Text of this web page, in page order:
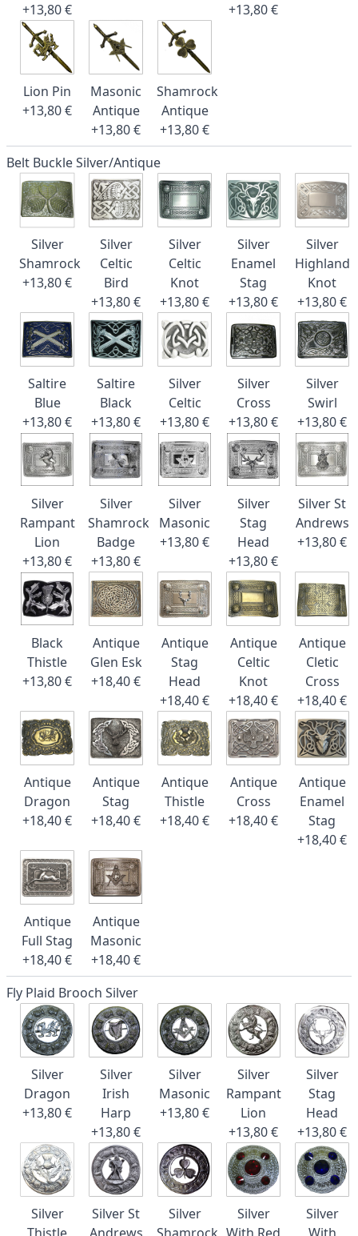
+13,80 €
+13,80 €
Lion Pin
+13,80 €
Masonic
Antique
+13,80 €
Shamrock
Antique
+13,80 €
Belt Buckle Silver/Antique
Silver
Shamrock
+13,80 €
Silver
Celtic
Bird
+13,80 €
Silver
Celtic
Knot
+13,80 €
Silver
Enamel
Stag
+13,80 €
Silver
Highland
Knot
+13,80 €
Saltire
Blue
+13,80 €
Saltire
Black
+13,80 €
Silver
Celtic
+13,80 €
Silver
Cross
+13,80 €
Silver
Swirl
+13,80 €
Silver
Rampant
Lion
+13,80 €
Silver
Shamrock
Badge
+13,80 €
Silver
Masonic
+13,80 €
Silver
Stag
Head
+13,80 €
Silver St
Andrews
+13,80 €
Black
Thistle
+13,80 €
Antique
Glen Esk
+18,40 €
Antique
Stag
Head
+18,40 €
Antique
Celtic
Knot
+18,40 €
Antique
Cletic
Cross
+18,40 €
Antique
Dragon
+18,40 €
Antique
Stag
+18,40 €
Antique
Thistle
+18,40 €
Antique
Cross
+18,40 €
Antique
Enamel
Stag
+18,40 €
Antique
Full Stag
+18,40 €
Antique
Masonic
+18,40 €
Fly Plaid Brooch Silver
Silver
Dragon
+13,80 €
Silver
Irish
Harp
+13,80 €
Silver
Masonic
+13,80 €
Silver
Rampant
Lion
+13,80 €
Silver
Stag
Head
+13,80 €
Silver
Silver St
Silver
Silver
Silver